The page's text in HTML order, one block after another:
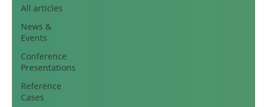
All articles
News &
Events
Conference
Presentations
Reference
Cases